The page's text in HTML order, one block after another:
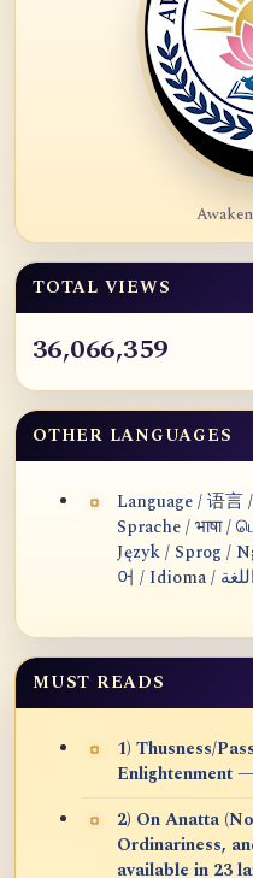
TOTAL VIEWS
36,066,359
OTHER LANGUAGES
Language / 语言
Sprache / भाषा
Język / Sprog /
MUST READS
1) Thusness/
Enlightenment
2) On Anatta
Ordinariness,
available in 23